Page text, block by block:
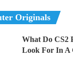
Originals
What Do CS2
Look For In A